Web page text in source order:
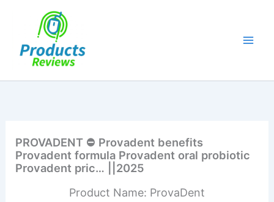
PROVADENT ⛔ Provadent benefits
Provadent formula Provadent oral probiotic
Provadent pric… ||2025
Product Name: ProvaDent